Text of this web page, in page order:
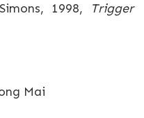
1998,
Trigger
Mai